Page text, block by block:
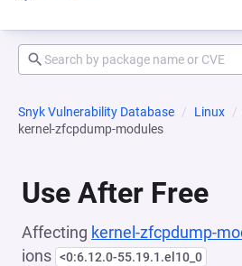
Snyk Vulnerability Database Linux
kernel-zfcpdump-modules
Use After Free
Affecting kernel-zfcpdump-
ions <0:6.12.0-55.19.1.el10_0